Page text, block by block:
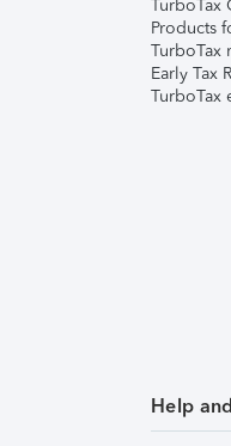
TurboTax
Products
TurboTax
Early Tax
TurboTax
Help